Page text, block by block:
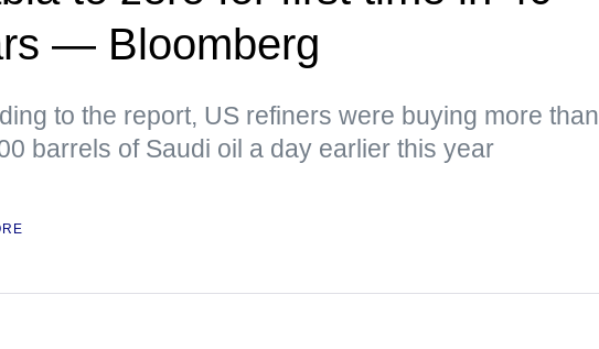
— Bloomberg
to the report, US refiners were buying more than
barrels of Saudi oil a day earlier this year